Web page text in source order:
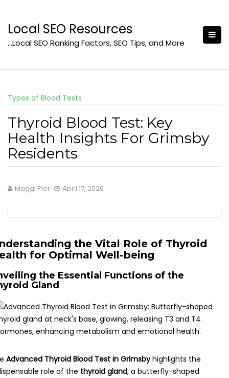
content
Local SEO Resources
…Local SEO Ranking Factors, SEO Tips, and More
Types of Blood Tests
Thyroid Blood Test: Key
Health Insights For Grimsby
Residents
Maggi Pier April 17, 2026
the Vital Role of Thyroid
for Optimal Well-being
the Essential Functions of the
Gland
Advanced Thyroid Blood Test in Grimsbyhighlights the
role of the thyroid gland, a butterfly-shaped